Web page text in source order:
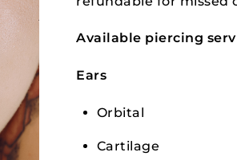
Available piercing
Ears
Orbital
Cartilage